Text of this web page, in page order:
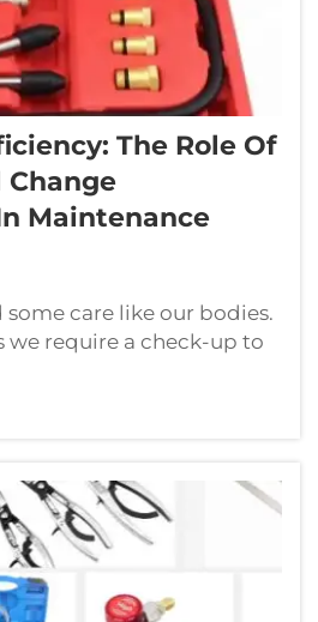
The Role Of
Change
Maintenance
some care like our bodies.
we require a check-up to
require an oil
cycle. Oil changes keep
smoothly and doing its